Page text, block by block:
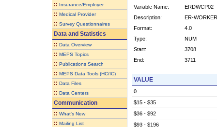
:: Insurance/Employer
:: Medical Provider
:: Survey Questionnaires
Data and Statistics
:: Data Overview
:: MEPS Topics
:: Publications Search
:: MEPS Data Tools (HC/IC)
:: Data Files
:: Data Centers
Communication
:: What's New
:: Mailing List
Variable Name:
ERDWCP02
Description:
ER-
Format:
4.0
Type:
NUM
Start:
3708
End:
3711
VALUE
0
$15 - $35
$36 - $92
$93 - $196